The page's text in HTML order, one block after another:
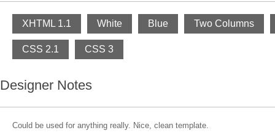
XHTML 1.1 White Blue Two Columns
CSS 2.1 CSS 3
Designer Notes
Could be used for anything really. Nice, clean template.